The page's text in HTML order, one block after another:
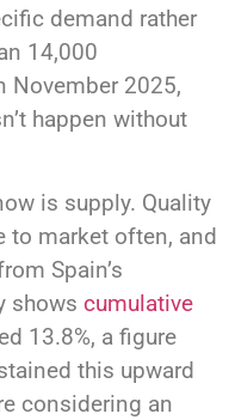
demand rather
14,000
November 2025,
happen without
is supply. Quality
to market often, and
Spain’s
shows cumulative
13.8%, a figure
this upward
considering an